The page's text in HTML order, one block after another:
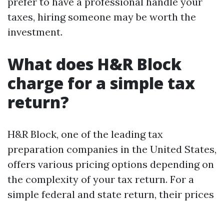
taxes, hiring someone may be worth the
investment.
What does H&R Block
charge for a simple tax
return?
H&R Block, one of the leading tax
preparation companies in the United States,
offers various pricing options depending on
the complexity of your tax return. For a
simple federal and state return, their prices